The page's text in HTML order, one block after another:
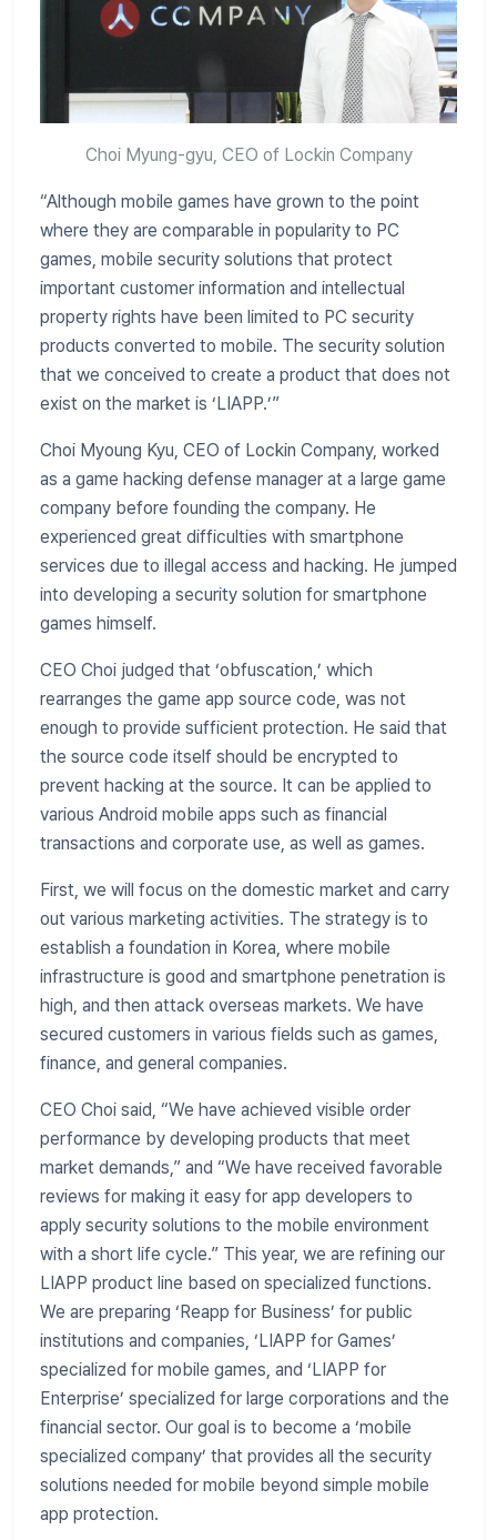
Choi Myung-gyu, CEO of Lockin Company
“Although mobile games have grown to the point
where they are comparable in popularity to PC
games, mobile security solutions that protect
important customer information and intellectual
property rights have been limited to PC security
products converted to mobile. The security solution
that we conceived to create a product that does not
exist on the market is ‘LIAPP.’”
Choi Myoung Kyu, CEO of Lockin Company, worked
as a game hacking defense manager at a large game
company before founding the company. He
experienced great difficulties with smartphone
services due to illegal access and hacking. He jumped
into developing a security solution for smartphone
games himself.
CEO Choi judged that ‘obfuscation,’ which
rearranges the game app source code, was not
enough to provide sufficient protection. He said that
the source code itself should be encrypted to
prevent hacking at the source. It can be applied to
various Android mobile apps such as financial
transactions and corporate use, as well as games.
First, we will focus on the domestic market and carry
out various marketing activities. The strategy is to
establish a foundation in Korea, where mobile
infrastructure is good and smartphone penetration is
high, and then attack overseas markets. We have
secured customers in various fields such as games,
finance, and general companies.
CEO Choi said, “We have achieved visible order
performance by developing products that meet
market demands,” and “We have received favorable
reviews for making it easy for app developers to
apply security solutions to the mobile environment
with a short life cycle.” This year, we are refining our
LIAPP product line based on specialized functions.
We are preparing ‘Reapp for Business’ for public
institutions and companies, ‘LIAPP for Games’
specialized for mobile games, and ‘LIAPP for
Enterprise’ specialized for large corporations and the
financial sector. Our goal is to become a ‘mobile
specialized company’ that provides all the security
solutions needed for mobile beyond simple mobile
app protection.